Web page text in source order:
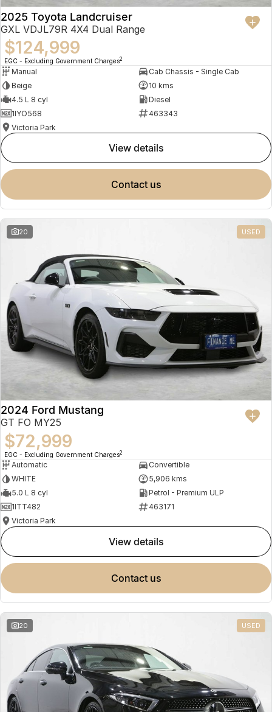
2025 Toyota Landcruiser
GXL VDJL79R 4X4 Dual Range
$124,999
EGC - Excluding Government Charges2
Manual
Cab Chassis - Single Cab
Beige
10 kms
4.5 L 8 cyl
Diesel
1IYO568
463343
Victoria Park
view details
contact us
20 USED
2024 Ford Mustang
GT FO MY25
$72,999
EGC - Excluding Government Charges2
Automatic
Convertible
WHITE
5,906 kms
5.0 L 8 cyl
Petrol - Premium ULP
1ITT482
463171
Victoria Park
view details
contact us
20 USED